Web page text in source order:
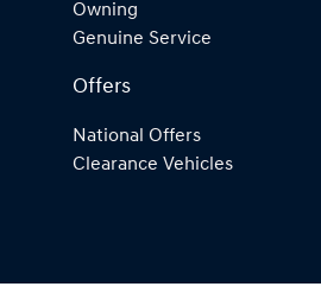
Owning
Genuine Service
Offers
National Offers
Clearance Vehicles